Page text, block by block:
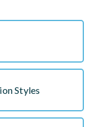
Styles